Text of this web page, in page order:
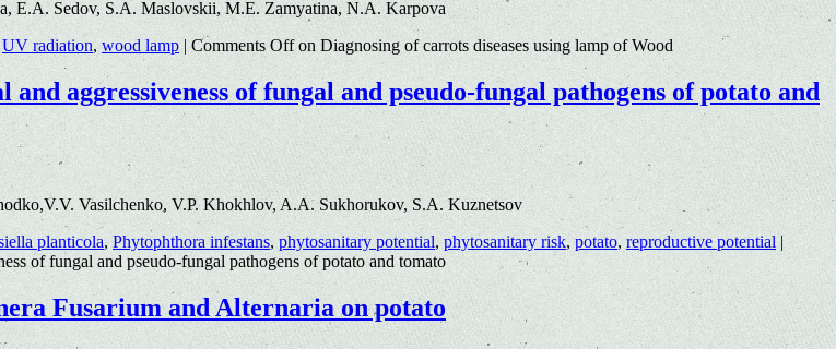
E.A. Sedov, S.A. Maslovskii, M.E. Zamyatina, N.A. Karpova
UV radiation, wood lamp | Comments Offon Diagnosing of carrots diseases using lamp of Wood
aggressiveness of fungal and pseudo-fungal pathogens of potato and
Vasilchenko, V.P. Khokhlov, A.A. Sukhorukov, S.A. Kuznetsov
planticola, Phytophthora infestans, phytosanitary potential, phytosanitary risk, potato, reproductive potential |
of fungal and pseudo-fungal pathogens of potato and tomato
Fusarium and Alternaria on potato